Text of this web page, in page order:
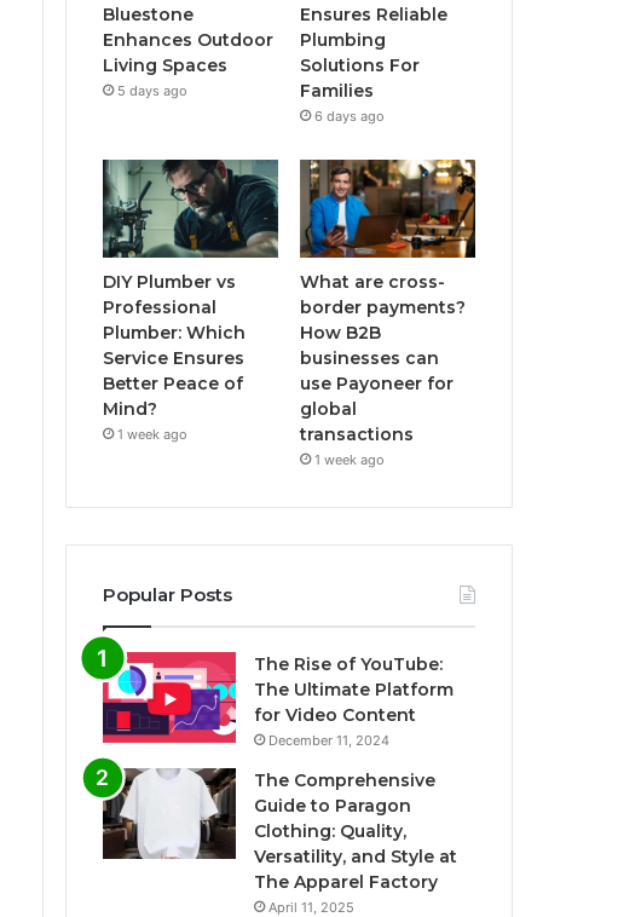
Bluestone
Enhances Outdoor
Living Spaces
5 days ago
Ensures Reliable
Plumbing
Solutions For
Families
6 days ago
DIY Plumber vs
Professional
Plumber: Which
Service Ensures
Better Peace of
Mind?
1 week ago
What are cross-
border payments?
How B2B
businesses can
use Payoneer for
global
transactions
1 week ago
Popular Posts
The Rise of YouTube:
The Ultimate Platform
for Video Content
December 11, 2024
The Comprehensive
Guide to Paragon
Clothing: Quality,
Versatility, and Style at
The Apparel Factory
April 11, 2025